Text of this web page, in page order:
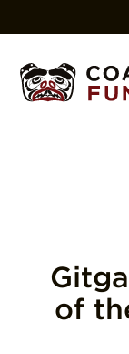
for:C
O
of